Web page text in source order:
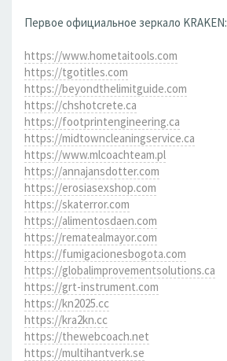
Первое официальное зеркало KRAKEN:
https://www.hometaitools.com
https://tgotitles.com
https://beyondthelimitguide.com
https://chshotcrete.ca
https://footprintengineering.ca
https://midtowncleaningservice.ca
https://www.mlcoachteam.pl
https://annajansdotter.com
https://erosiasexshop.com
https://skaterror.com
https://alimentosdaen.com
https://rematealmayor.com
https://fumigacionesbogota.com
https://globalimprovementsolutions.ca
https://grt-instrument.com
https://kn2025.cc
https://kra2kn.cc
https://thewebcoach.net
https://multihantverk.se